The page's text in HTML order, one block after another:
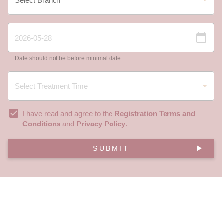
Date should not be before minimal date
I have read and agree to the Registration Terms and
Conditions and Privacy Policy.
SUBMIT